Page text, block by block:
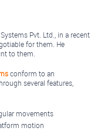
Pvt. Ltd., in a recent
for them. He
to them.
conform to an
several features,
movements
motion